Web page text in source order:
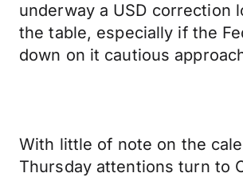
underway a USD correction
the table, especially if the
down on it cautious
With little of note on the
Thursday attentions turn to